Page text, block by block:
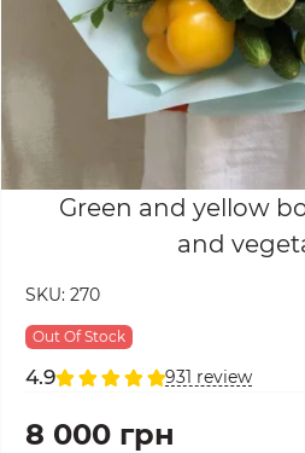
Green and yellow
and
SKU: 270
Out Of Stock
4.9 931 review
8 000 грн